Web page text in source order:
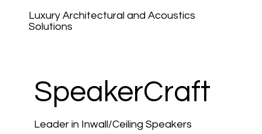
Luxury Architectural and Acoustics
Solutions
SpeakerCraft
Leader in Inwall/Ceiling Speakers